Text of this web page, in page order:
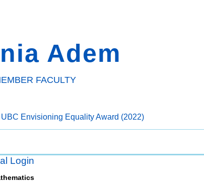
Adem
FACULTY
Envisioning Equality Award (2022)
Login